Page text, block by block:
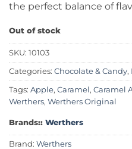
the perfect balance of
Out of stock
SKU: 10103
Categories: Chocolate & Candy,
Tags: Apple, Caramel, Caramel
Werthers, Werthers Original
Brands:: Werthers
Brand: Werthers